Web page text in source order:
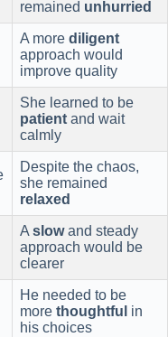
remained unhurried
A more diligent
approach would
improve quality
She learned to be
patient and wait
calmly
Despite the chaos,
she remained
relaxed
A slowand steady
approach would be
clearer
He needed to be
more thoughtful in
his choices